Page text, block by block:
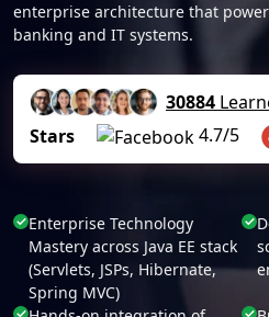
enterprise architecture that
banking and IT systems.
30884
Stars
4.7/5
Enterprise Technology
Mastery across Java EE stack
(Servlets, JSPs, Hibernate,
Spring MVC)